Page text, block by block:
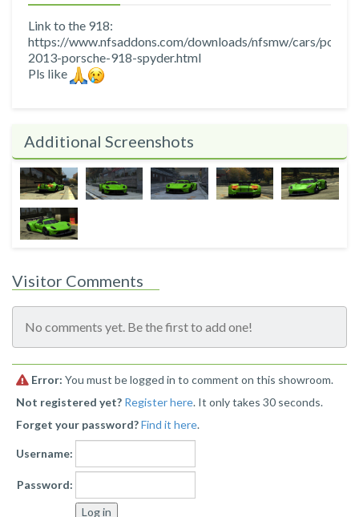
Link to the 918:
https://www.nfsaddons.com/downloads/nfsmw/cars/
2013-porsche-918-spyder.html
Pls like
Additional Screenshots
Visitor Comments
No comments yet. Be the first to add one!
Error: You must be logged in to comment on this showroom.
Not registered yet? Register here. It only takes 30 seconds.
Forget your password?Find it here.
Username:
Password: